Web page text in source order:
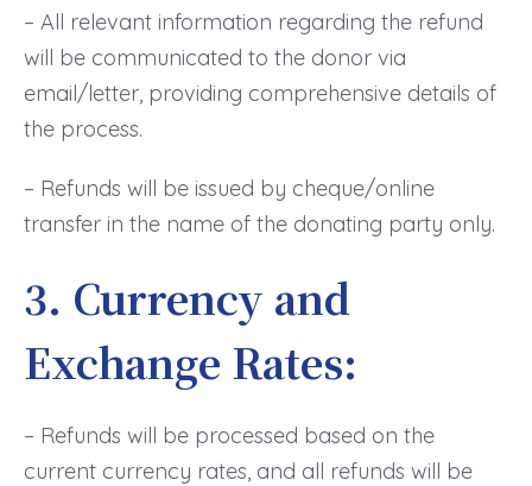
– All relevant information regarding the refund
will be communicated to the donor via
email/letter, providing comprehensive details of
the process.
– Refunds will be issued by cheque/online
transfer in the name of the donating party only.
3. Currency and
Exchange Rates:
– Refunds will be processed based on the
current currency rates, and all refunds will be